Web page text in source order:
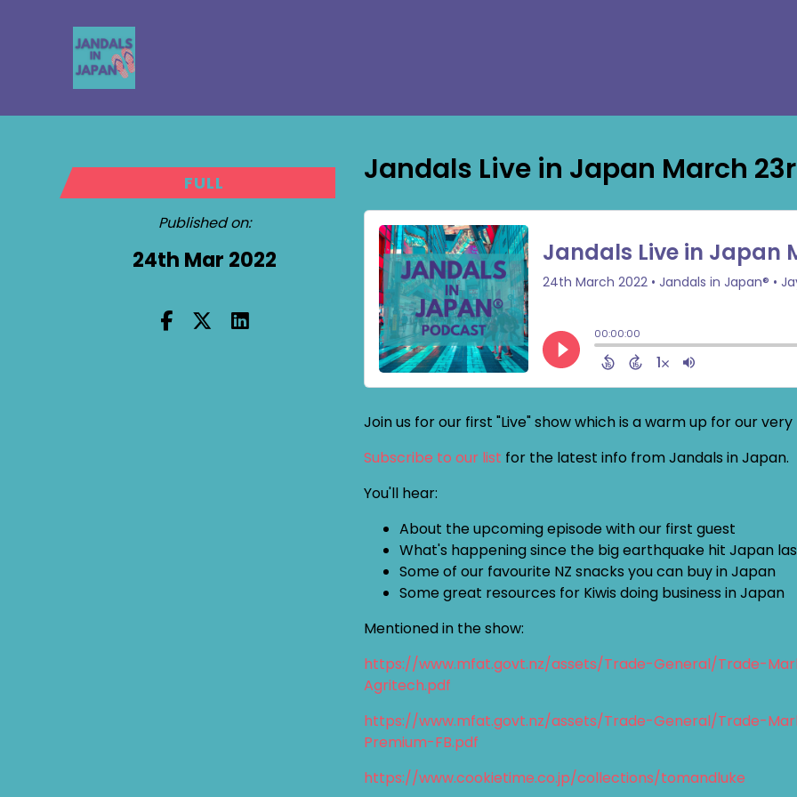
FULL
Published on:
24th Mar 2022
Jandals Live in Japan March
Join us for our first "Live" show which is a warm up for our
Subscribe to our list for the latest info from Jandals in Japan.
You'll hear:
About the upcoming episode with our first guest
What's happening since the big earthquake hit Japan
Some of our favourite NZ snacks you can buy in Japan
Some great resources for Kiwis doing business in Japan
Mentioned in the show:
https://www.mfat.govt.nz/assets/Trade-General/Trade-
Agritech.pdf
https://www.mfat.govt.nz/assets/Trade-General/Trade-
Premium-FB.pdf
https://www.cookietime.co.jp/collections/tomandluke